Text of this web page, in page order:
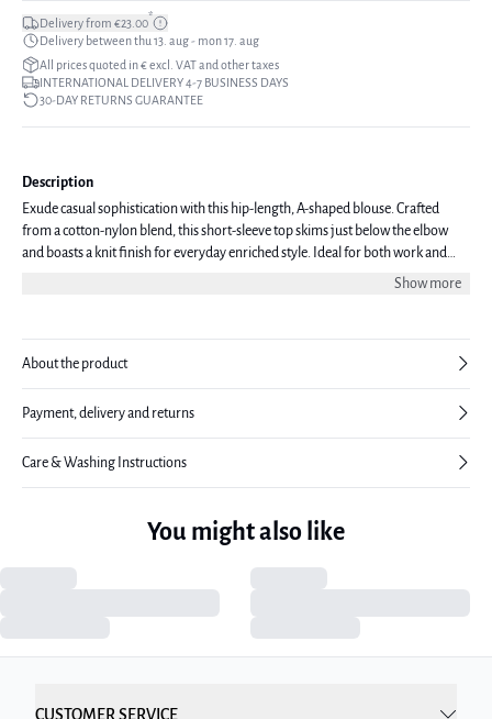
Delivery from €23.00*
Delivery between thu 13. aug - mon 17. aug
All prices quoted in € excl. VAT and other taxes
INTERNATIONAL DELIVERY 4-7 BUSINESS DAYS
30-DAY RETURNS GUARANTEE
Description
Exude casual sophistication with this hip-length, A-shaped blouse. Crafted
from a cotton-nylon blend, this short-sleeve top skims just below the elbow
and boasts a knit finish for everyday enriched style. Ideal for both work and
Show more
About the product
Payment, delivery and returns
Care & Washing Instructions
You might also like
CUSTOMER SERVICE